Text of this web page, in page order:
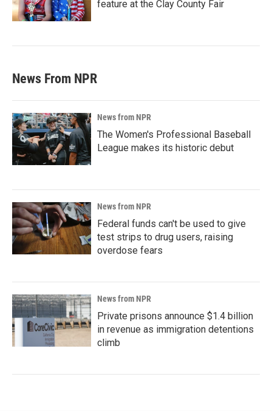
feature at the Clay County Fair
News From NPR
News from NPR
The Women's Professional Baseball
League makes its historic debut
News from NPR
Federal funds can't be used to give
test strips to drug users, raising
overdose fears
News from NPR
Private prisons announce $1.4 billion
in revenue as immigration detentions
climb